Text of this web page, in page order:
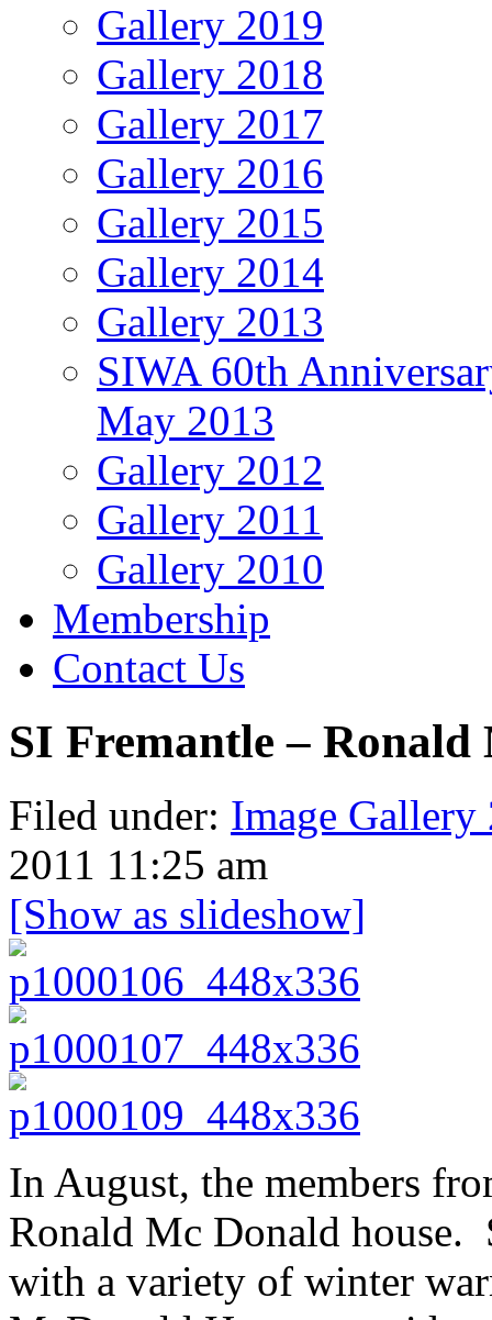
Gallery 2019
Gallery 2018
Gallery 2017
Gallery 2016
Gallery 2015
Gallery 2014
Gallery 2013
SIWA 60th
May 2013
Gallery 2012
Gallery 2011
Gallery 2010
Membership
Contact Us
SI Fremantle –
Filed under: Image Gallery
2011 11:25 am
[Show as slideshow]
In August, the members
Ronald Mc Donald house.
with a variety of winter